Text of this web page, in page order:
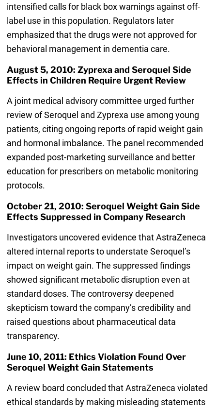
intensified calls for black box warnings against off-
label use in this population. Regulators later
emphasized that the drugs were not approved for
behavioral management in dementia care.
August 5, 2010: Zyprexa and Seroquel Side
Effects in Children Require Urgent Review
A joint medical advisory committee urged further
review of Seroquel and Zyprexa use among young
patients, citing ongoing reports of rapid weight gain
and hormonal imbalance. The panel recommended
expanded post-marketing surveillance and better
education for prescribers on metabolic monitoring
protocols.
October 21, 2010: Seroquel Weight Gain Side
Effects Suppressed in Company Research
Investigators uncovered evidence that AstraZeneca
altered internal reports to understate Seroquel’s
impact on weight gain. The suppressed findings
showed significant metabolic disruption even at
standard doses. The controversy deepened
skepticism toward the company’s credibility and
raised questions about pharmaceutical data
transparency.
June 10, 2011: Ethics Violation Found Over
Seroquel Weight Gain Statements
A review board concluded that AstraZeneca violated
ethical standards by making misleading statements